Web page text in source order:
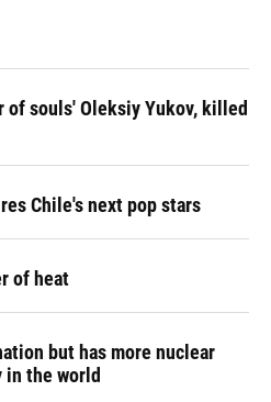
of souls' Oleksiy Yukov, killed
Chile's next pop stars
of heat
but has more nuclear
in the world